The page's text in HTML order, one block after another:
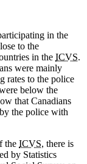
in the
to the
in the ICVS.
were mainly
rates to the police
below the
that Canadians
the police with
the ICVS, there is
by Statistics